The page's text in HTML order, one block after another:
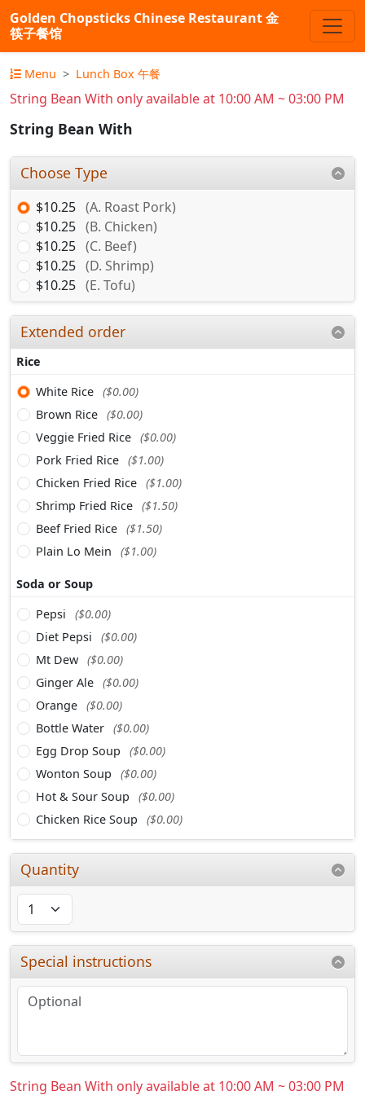
Golden Chopsticks Chinese Restaurant 金
筷子餐馆
Menu Lunch Box 午餐
String Bean With only available at 10:00 AM ~ 03:00 PM
String Bean With
Choose Type
$10.25 (A. Roast Pork)
$10.25 (B. Chicken)
$10.25 (C. Beef)
$10.25 (D. Shrimp)
$10.25 (E. Tofu)
Extended order
Rice
White Rice ($0.00)
Brown Rice ($0.00)
Veggie Fried Rice ($0.00)
Pork Fried Rice ($1.00)
Chicken Fried Rice ($1.00)
Shrimp Fried Rice ($1.50)
Beef Fried Rice ($1.50)
Plain Lo Mein
($1.00)
Soda or Soup
Pepsi
($0.00)
Diet Pepsi
($0.00)
Mt Dew ($0.00)
Ginger Ale ($0.00)
Orange ($0.00)
Bottle Water ($0.00)
Egg Drop Soup
($0.00)
Wonton Soup
($0.00)
Hot & Sour Soup
($0.00)
Chicken Rice Soup
($0.00)
Quantity
Special instructions
String Bean With only available at 10:00 AM ~ 03:00 PM